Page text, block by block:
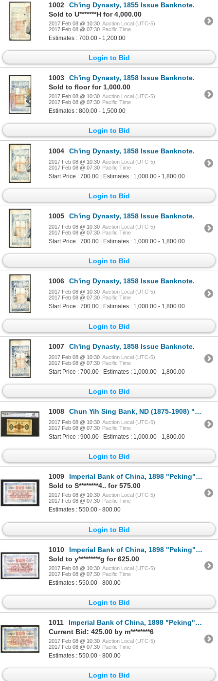
1002
Ch'ing Dynasty, 1855 Issue Banknote.
Sold to U*******H for 4,000.00
2017 Feb 08 @ 10:30 Auction Local (UTC-5)
2017 Feb 08 @ 07:30 Pacific Time
Estimates : 700.00 - 1,200.00
Login to Bid
1003
Ch'ing Dynasty, 1858 Issue Banknote.
Sold to floor for 1,000.00
2017 Feb 08 @ 10:30 Auction Local (UTC-5)
2017 Feb 08 @ 07:30 Pacific Time
Estimates : 800.00 - 1,500.00
Login to Bid
1004 Ch'ing Dynasty, 1858 Issue Banknote.
2017 Feb 08 @ 10:30 Auction Local (UTC-5)
2017 Feb 08 @ 07:30 Pacific Time
Start Price : 700.00 | Estimates : 1,000.00 - 1,800.00
Login to Bid
1005 Ch'ing Dynasty, 1858 Issue Banknote.
2017 Feb 08 @ 10:30 Auction Local (UTC-5)
2017 Feb 08 @ 07:30 Pacific Time
Start Price : 700.00 | Estimates : 1,000.00 - 1,800.00
Login to Bid
1006 Ch'ing Dynasty, 1858 Issue Banknote.
2017 Feb 08 @ 10:30 Auction Local (UTC-5)
2017 Feb 08 @ 07:30 Pacific Time
Start Price : 700.00 | Estimates : 1,000.00 - 1,800.00
Login to Bid
1007 Ch'ing Dynasty, 1858 Issue Banknote.
2017 Feb 08 @ 10:30 Auction Local (UTC-5)
2017 Feb 08 @ 07:30 Pacific Time
Start Price : 700.00 | Estimates : 1,000.00 - 1,800.00
Login to Bid
1008 Chun Yih Sing Bank, ND (1875-1908) "Peking" Branch Issue Rarity.
2017 Feb 08 @ 10:30 Auction Local (UTC-5)
2017 Feb 08 @ 07:30 Pacific Time
Start Price : 900.00 | Estimates : 1,000.00 - 1,800.00
Login to Bid
1009
Imperial Bank of China, 1898 "Peking" Branch Issue.
Sold to S********4.. for 575.00
2017 Feb 08 @ 10:30 Auction Local (UTC-5)
2017 Feb 08 @ 07:30 Pacific Time
Estimates : 550.00 - 800.00
Login to Bid
1010
Imperial Bank of China, 1898 "Peking" Branch Issue.
Sold to y*********g for 625.00
2017 Feb 08 @ 10:30 Auction Local (UTC-5)
2017 Feb 08 @ 07:30 Pacific Time
Estimates : 550.00 - 800.00
Login to Bid
1011
Imperial Bank of China, 1898 "Peking" Branch Issue.
Current Bid: 425.00 by m********6
2017 Feb 08 @ 10:30 Auction Local (UTC-5)
2017 Feb 08 @ 07:30 Pacific Time
Estimates : 550.00 - 800.00
Login to Bid